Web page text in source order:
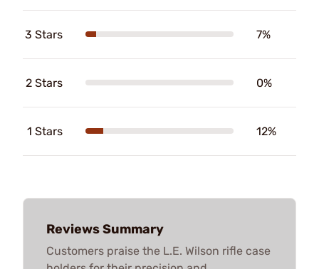
3 Stars 7%
2 Stars 0%
1 Stars 12%
Reviews Summary
Customers praise the L.E. Wilson rifle case